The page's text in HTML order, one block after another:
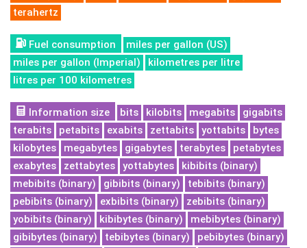
terahertz
Fuel consumption
miles per gallon (US)
miles per gallon (Imperial)
kilometres per litre
litres per 100 kilometres
Information size bits kilobits megabits
gigabits
terabits
petabits exabits zettabits yottabits
bytes
kilobytes
megabytes gigabytes terabytes
petabytes
exabytes
zettabytes yottabytes
kibibits (binary)
mebibits (binary)
gibibits (binary)
tebibits (binary)
pebibits (binary)
exbibits (binary)
zebibits (binary)
yobibits (binary)
kibibytes (binary)
mebibytes (binary)
gibibytes (binary)
tebibytes (binary)
pebibytes (binary)